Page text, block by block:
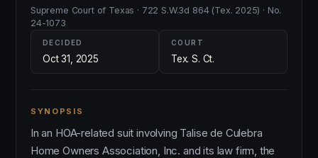
Supreme Court of Texas · 722 S.W.3d 864 (Tex. 2025) · No.
24-1073
DECIDED
Oct 31, 2025
COURT
Tex. S. Ct.
SYNOPSIS
In an HOA-related suit involving Talise de Culebra
Home Owners Association, Inc. and its law firm, the